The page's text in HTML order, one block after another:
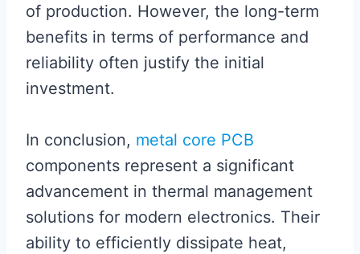
of production. However, the long-term
benefits in terms of performance and
reliability often justify the initial
investment.
In conclusion, metal core PCB
components represent a significant
advancement in thermal management
solutions for modern electronics. Their
ability to efficiently dissipate heat,